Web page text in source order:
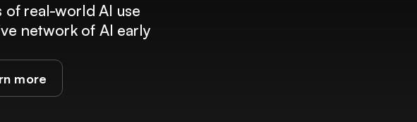
of real-world AI use
network of AI early
more